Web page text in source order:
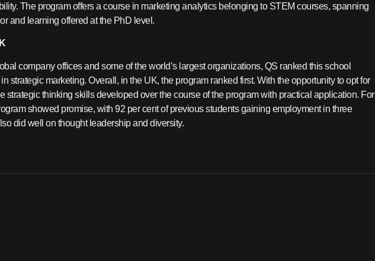
The program offers a course in marketing analytics belonging to STEM courses, spanning
and learning offered at the PhD level.
company offices and some of the world’s largest organizations, QS ranked this school
strategic marketing. Overall, in the UK, the program ranked first. With the opportunity to opt for
strategic thinking skills developed over the course of the program with practical application. For
showed promise, with 92 per cent of previous students gaining employment in three
did well on thought leadership and diversity.